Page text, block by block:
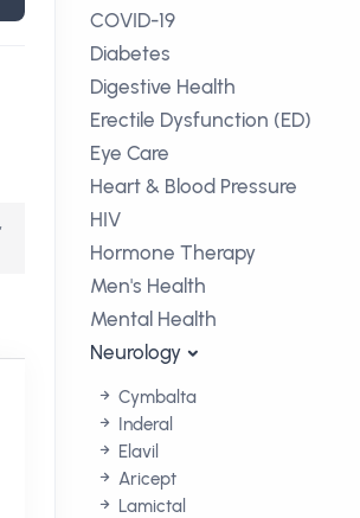
COVID-19
Diabetes
Digestive Health
Erectile Dysfunction (ED)
Eye Care
Heart & Blood Pressure
HIV
Hormone Therapy
Men's Health
Mental Health
Neurology
Cymbalta
Inderal
Elavil
Aricept
Lamictal